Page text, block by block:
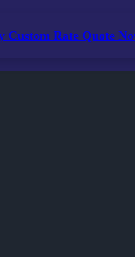
Custom Rate Quote